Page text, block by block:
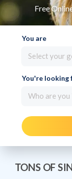
Free
You are
Select your
You're looking
Who are
TONS OF